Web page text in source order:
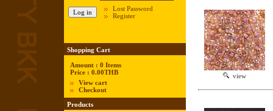
Lost Password
Register
Shopping Cart
Amount : 0 Items
Price : 0.00THB
View cart
Checkout
Products
view